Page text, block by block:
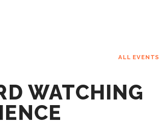
ALL EVENTS
WATCHING